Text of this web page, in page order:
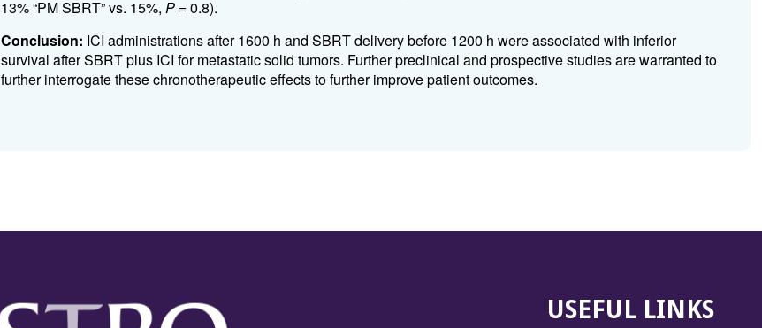
13% “PM SBRT” vs. 15%, P= 0.8).
Conclusion: ICI administrations after 1600 h and SBRT delivery before 1200 h were associated with inferior
survival after SBRT plus ICI for metastatic solid tumors. Further preclinical and prospective studies are warranted to
further interrogate these chronotherapeutic effects to further improve patient outcomes.
USEFUL LINKS